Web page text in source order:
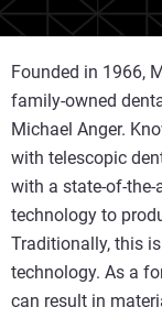
Founded in 1966,
family-owned
Michael Anger.
with telescopic
with a state-of-
technology to
Traditionally, this
technology. As a
can result in